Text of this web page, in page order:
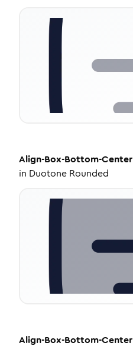
Align-Box-Bottom-Center
in Duotone Rounded
Align-Box-Bottom-Center